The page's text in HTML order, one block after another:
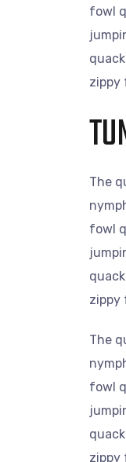
fowl
zippy
The
fowl
zippy
The
fowl
zippy